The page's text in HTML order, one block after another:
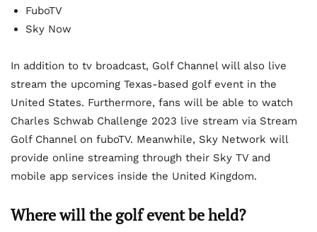
FuboTV
Sky Now
In addition to tv broadcast, Golf Channel will also live
stream the upcoming Texas-based golf event in the
United States. Furthermore, fans will be able to watch
Charles Schwab Challenge 2023 live stream via Stream
Golf Channel on fuboTV. Meanwhile, Sky Network will
provide online streaming through their Sky TV and
mobile app services inside the United Kingdom.
Where will the golf event be held?